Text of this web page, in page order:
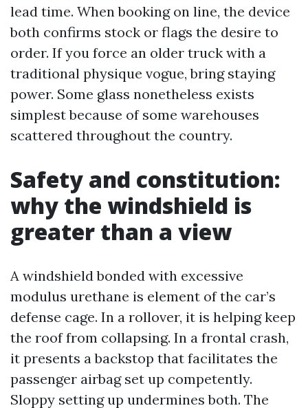
lead time. When booking on line, the device
both confirms stock or flags the desire to
order. If you force an older truck with a
traditional physique vogue, bring staying
power. Some glass nonetheless exists
simplest because of some warehouses
scattered throughout the country.
Safety and constitution:
why the windshield is
greater than a view
A windshield bonded with excessive
modulus urethane is element of the car’s
defense cage. In a rollover, it is helping keep
the roof from collapsing. In a frontal crash,
it presents a backstop that facilitates the
passenger airbag set up competently.
Sloppy setting up undermines both. The